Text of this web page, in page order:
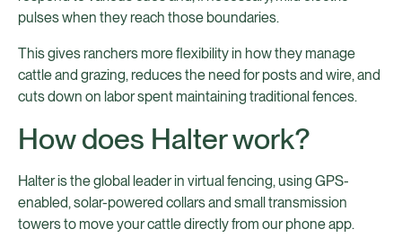
pulses when they reach those boundaries.
This gives ranchers more flexibility in how they manage
cattle and grazing, reduces the need for posts and wire, and
cuts down on labor spent maintaining traditional fences.
How does Halter work?
Halter is the global leader in virtual fencing, using GPS-
enabled, solar-powered collars and small transmission
towers to move your cattle directly from our phone app.